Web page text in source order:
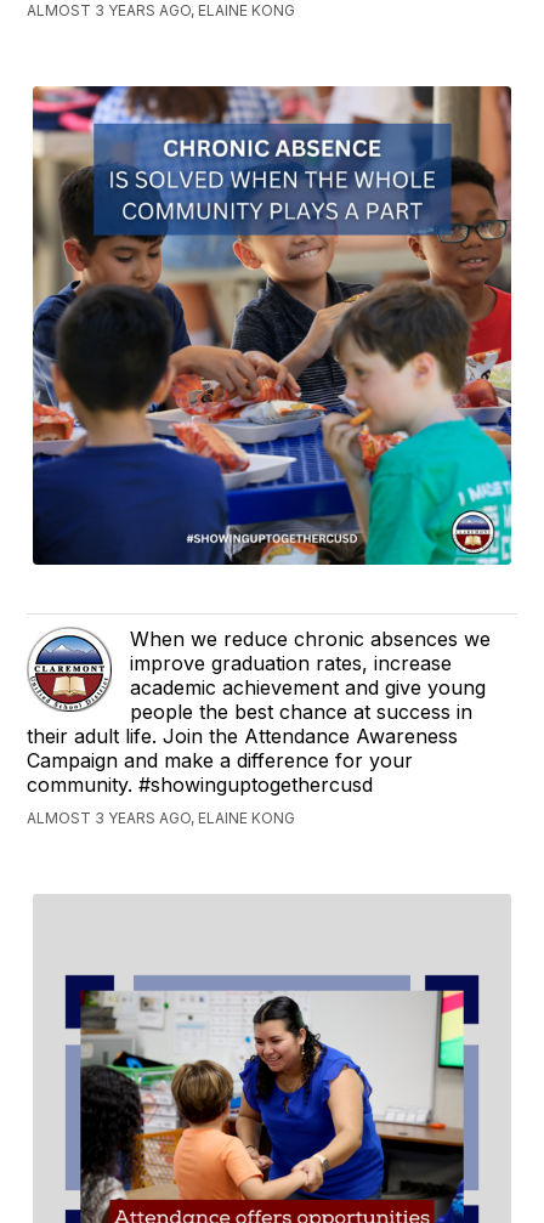
ALMOST 3 YEARS AGO, ELAINE KONG
When we reduce chronic absences we
improve graduation rates, increase
academic achievement and give young
people the best chance at success in
their adult life. Join the Attendance Awareness
Campaign and make a difference for your
community. #showinguptogethercusd
ALMOST 3 YEARS AGO, ELAINE KONG